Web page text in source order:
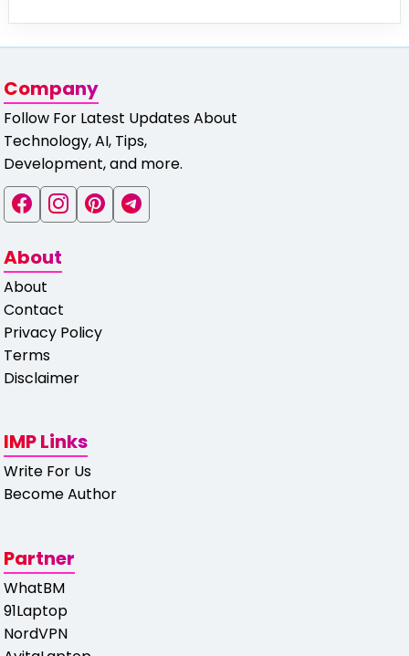
Company
Follow For Latest Updates About
Technology, AI, Tips,
Development, and more.
About
About
Contact
Privacy Policy
Terms
Disclaimer
IMP Links
Write For Us
Become Author
Partner
WhatBM
91Laptop
NordVPN